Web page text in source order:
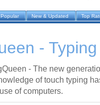
New & Updated Top
-
- The new
of touch typing
of computers.